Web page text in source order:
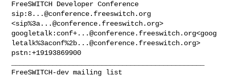
FreeSWITCH Developer Conference
sip: 8...@conference.freeswitch.org
<sip%3a...@conference.freeswitch.org>
googletalk: conf+...@conference.freeswitch.org<goog
letalk%3aconf%2b...@conference.freeswitch.org>